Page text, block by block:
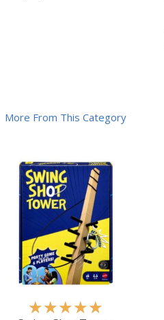
More From This Category
★★★★★